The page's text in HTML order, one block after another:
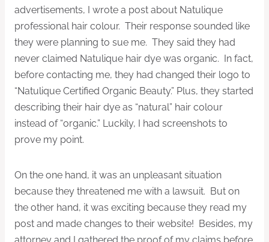
advertisements, I wrote a post about Natulique
professional hair colour. Their response sounded like
they were planning to sue me. They said they had
never claimed Natulique hair dye was organic. In fact,
before contacting me, they had changed their logo to
“Natulique Certified Organic Beauty.” Plus, they started
describing their hair dye as “natural” hair colour
instead of “organic.” Luckily, I had screenshots to
prove my point.
On the one hand, it was an unpleasant situation
because they threatened me with a lawsuit. But on
the other hand, it was exciting because they read my
post and made changes to their website! Besides, my